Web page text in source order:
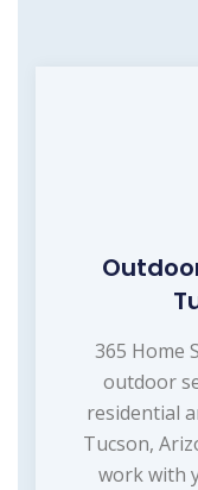
365 Home
outdoor
residential
Tucson,
work with